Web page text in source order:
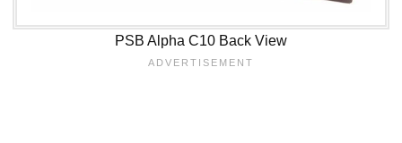
PSB Alpha C10 Back View